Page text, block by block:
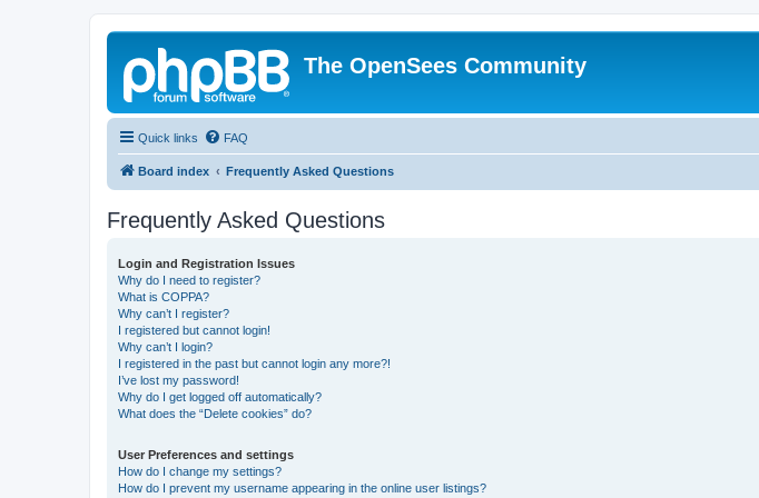
The OpenSees Community
Quick links FAQ
Board index Frequently Asked Questions
Frequently Asked Questions
Login and Registration Issues
Why do I need to register?
What is COPPA?
Why can’t I register?
I registered but cannot login!
Why can’t I login?
I registered in the past but cannot login any more?!
I’ve lost my password!
Why do I get logged off automatically?
What does the “Delete cookies” do?
User Preferences and settings
How do I change my settings?
How do I prevent my username appearing in the online user listings?